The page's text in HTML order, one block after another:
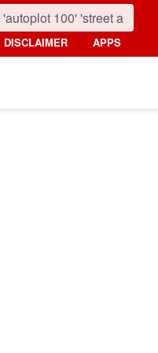
DISCLAIMER APPS